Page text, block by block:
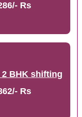
Rs
BHK shifting
Rs